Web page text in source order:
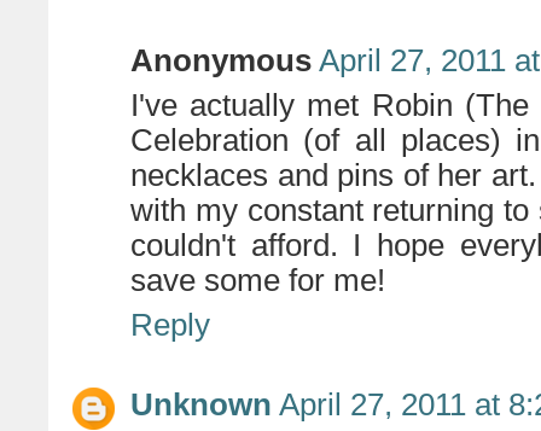
Anonymous April 27, 2011
I've actually met Robin
Celebration (of all places)
necklaces and pins of her
with my constant returning
couldn't afford. I hope
save some for me!
Reply
Unknown April 27, 2011 at